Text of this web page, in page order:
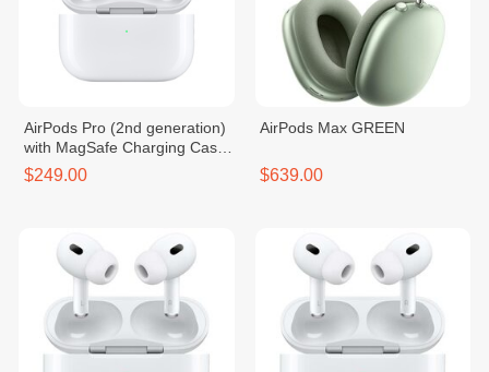
AirPods Pro (2nd generation)
with MagSafe Charging Case
(USB‑C)
$249.00
AirPods Max GREEN
$639.00